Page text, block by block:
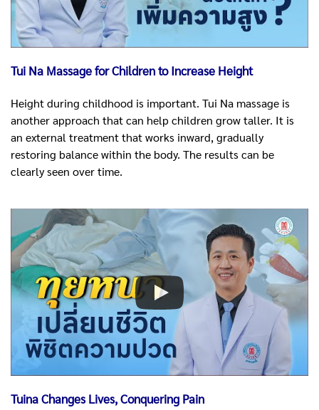
Tui Na Massage for Children to Increase Height
Height during childhood is important. Tui Na massage is
another approach that can help children grow taller. It is
an external treatment that works inward, gradually
restoring balance within the body. The results can be
clearly seen over time.
Tuina Changes Lives, Conquering Pain